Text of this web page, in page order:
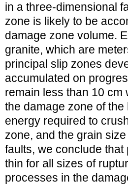
in a three-dimensional
zone is likely to be
damage zone volume.
granite, which are
principal slip zones
accumulated on
remain less than 10 cm
the damage zone of
energy required to
zone, and the grain
faults, we conclude
thin for all sizes of
processes in the